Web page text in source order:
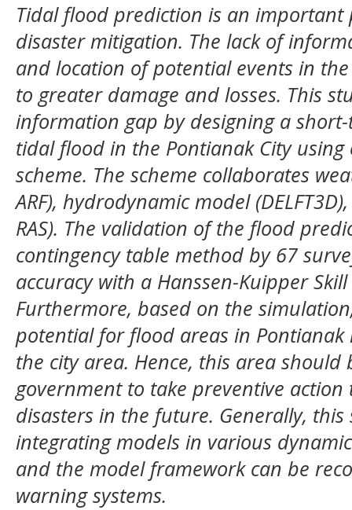
Tidal flood prediction is an
disaster mitigation. The lack of
and location of potential events in
to greater damage and losses. This
information gap by designing a
tidal flood in the Pontianak City
scheme. The scheme collaborates
ARF), hydrodynamic model
RAS). The validation of the flood
contingency table method by 67
accuracy with a Hanssen-Kuipper
Furthermore, based on the
potential for flood areas in Pontianak
the city area. Hence, this area
government to take preventive
disasters in the future. Generally,
integrating models in various
and the model framework can be
warning systems.